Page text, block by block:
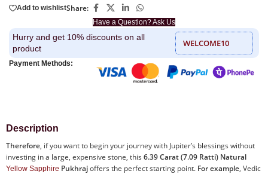
Have a Question? Ask Us
Add to wishlistShare:
Hurry and get 10% discounts on all
product
WELCOME10
Payment Methods:
Description
Therefore, if you want to begin your journey with Jupiter’s blessings without
investing in a large, expensive stone, this 6.39 Carat (7.09 Ratti) Natural
Yellow Sapphire Pukhrajoffers the perfect starting point. For example, Vedic